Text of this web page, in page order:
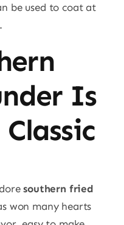
be used to coat at
Is
southern fried
won many hearts